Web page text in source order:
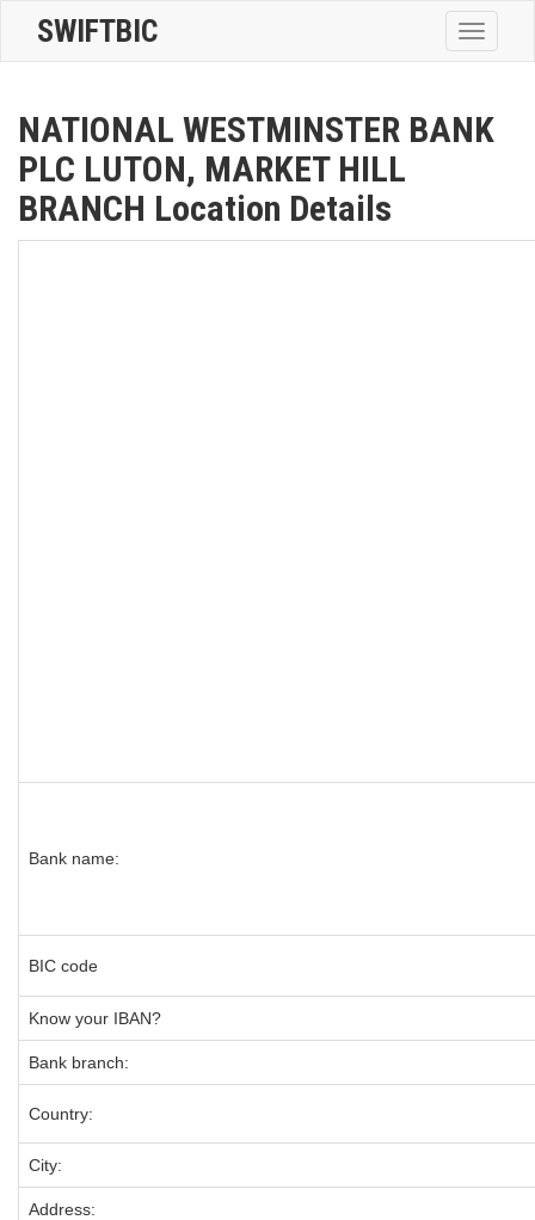
Toggle
SWIFTBIC
NATIONAL WESTMINSTER BANK
PLC LUTON, MARKET HILL
BRANCH Location Details
Bank name:
BIC code
Know your IBAN?
Bank branch:
Country:
City:
Address: